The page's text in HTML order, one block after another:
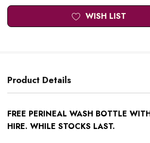
WISH LIST
Product Details
FREE PERINEAL WASH BOTTLE
HIRE. WHILE STOCKS LAST.